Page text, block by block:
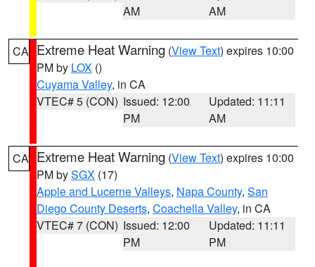
AM
AM
CA Extreme Heat Warning (View Text) expires 10:00
PM by LOX ()
Cuyama Valley, in CA
VTEC# 5 (CON) Issued: 12:00
PM
Updated: 11:11
AM
CA Extreme Heat Warning (View Text) expires 10:00
PM bySGX (17)
Apple and Lucerne Valleys, Napa County, San
Diego County Deserts, Coachella Valley, in CA
VTEC# 7 (CON) Issued: 12:00
PM
Updated: 11:11
PM